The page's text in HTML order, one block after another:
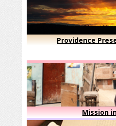
Providence
Mission